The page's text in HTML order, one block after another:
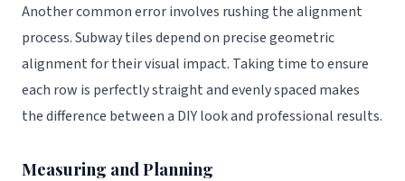
Another common error involves rushing the alignment
process. Subway tiles depend on precise geometric
alignment for their visual impact. Taking time to ensure
each row is perfectly straight and evenly spaced makes
the difference between a DIY look and professional results.
Measuring and Planning